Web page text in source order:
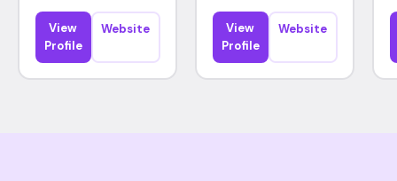
View
Profile
Website
View
Profile
Website